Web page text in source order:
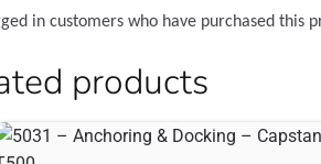
in customers who have purchased this
products